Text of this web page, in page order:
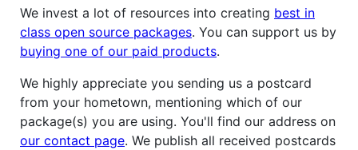
We invest a lot of resources into creating best in
class open source packages. You can support us by
buying one of our paid products.
We highly appreciate you sending us a postcard
from your hometown, mentioning which of our
package(s) you are using. You'll find our address on
our contact page. We publish all received postcards